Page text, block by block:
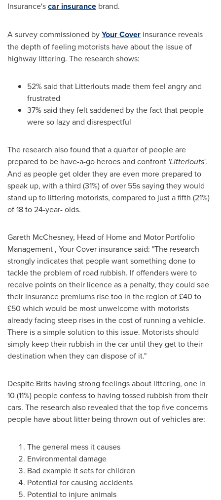
Insurance'scar insurance brand.
A survey commissioned byYour Cover insurance reveals
the depth of feeling motorists have about the issue of
highway littering. The research shows:
52% said that Litterlouts made them feel angry and
frustrated
37% said they felt saddened by the fact that people
were so lazy and disrespectful
The research also found that a quarter of people are
prepared to be have-a-go heroes and confront 'Litterlouts'.
And as people get older they are even more prepared to
speak up, with a third (31%) of over 55s saying they would
stand up to littering motorists, compared to just a fifth (21%)
of 18 to 24-year- olds.
Gareth McChesney, Head of Home and Motor Portfolio
Management , Your Cover insurance said: "The research
strongly indicates that people want something done to
tackle the problem of road rubbish. If offenders were to
receive points on their licence as a penalty, they could see
their insurance premiums rise too in the region of £40 to
£50 which would be most unwelcome with motorists
already facing steep rises in the cost of running a vehicle.
There is a simple solution to this issue. Motorists should
simply keep their rubbish in the car until they get to their
destination when they can dispose of it."
Despite Brits having strong feelings about littering, one in
10 (11%) people confess to having tossed rubbish from their
cars. The research also revealed that the top five concerns
people have about litter being thrown out of vehicles are:
The general mess it causes
Environmental damage
Bad example it sets for children
Potential for causing accidents
Potential to injure animals